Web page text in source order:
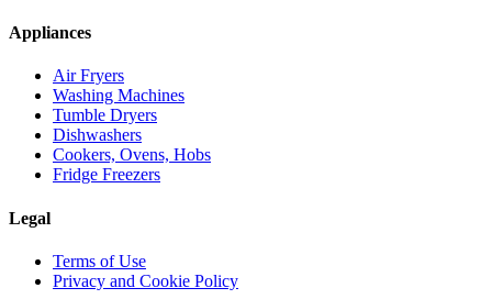
Appliances
Air Fryers
Washing Machines
Tumble Dryers
Dishwashers
Cookers, Ovens, Hobs
Fridge Freezers
Legal
Terms of Use
Privacy and Cookie Policy